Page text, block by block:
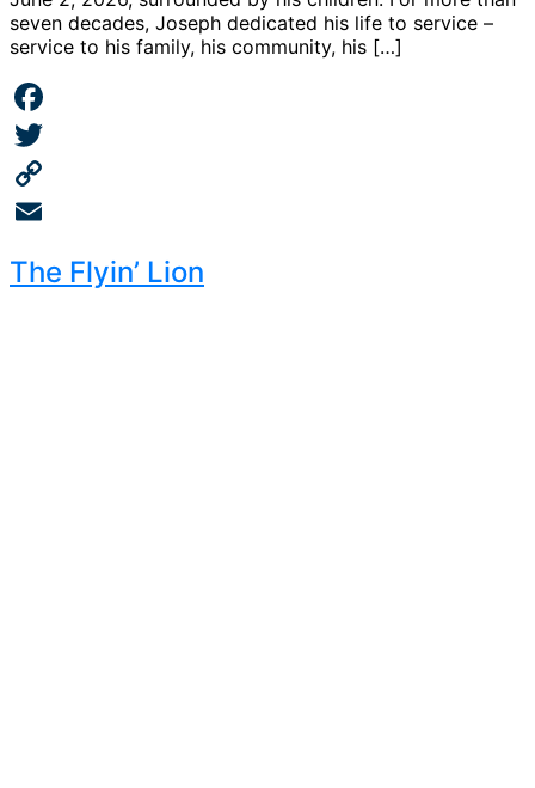
seven decades, Joseph dedicated his life to service –
service to his family, his community, his […]
Facebook
Twitter
Copy
The Flyin’ Lion